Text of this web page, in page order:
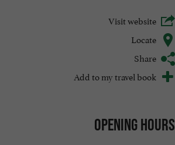
Visit website
Locate
Share
Add to my travel book
Opening hours